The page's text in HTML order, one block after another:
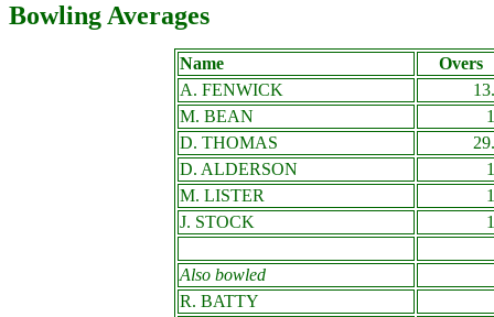
Bowling Averages
Name
Overs
A. FENWICK
M. BEAN
D. THOMAS
D. ALDERSON
M. LISTER
J. STOCK
Also bowled
R. BATTY